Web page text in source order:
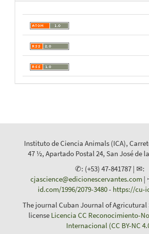
Instituto de Ciencia Animals (ICA),
47 ½, Apartado Postal 24, San José de
✆: (+53) 47-841787 | ✉:
cjascience@edicionescervantes.com |
id.com/1996/2079-3480- https://cu-
The journal Cuban Journal of Agricutural
license Licencia CC Reconocimiento-
Internacional (CC BY-NC